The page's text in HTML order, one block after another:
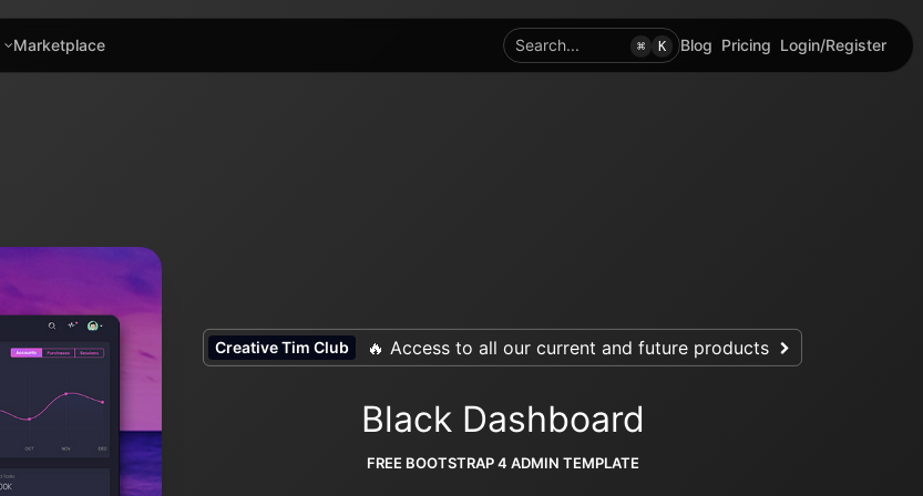
Marketplace Search... ⌘ K Blog Pricing Login/Register
Creative Tim Club 🔥 Access to all our current and future products
Black Dashboard
FREE BOOTSTRAP 4 ADMIN TEMPLATE